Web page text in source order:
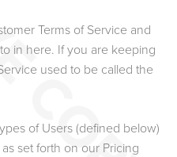
Terms of Service and
in here. If you are keeping
used to be called the
of Users (defined below)
set forth on our Pricing